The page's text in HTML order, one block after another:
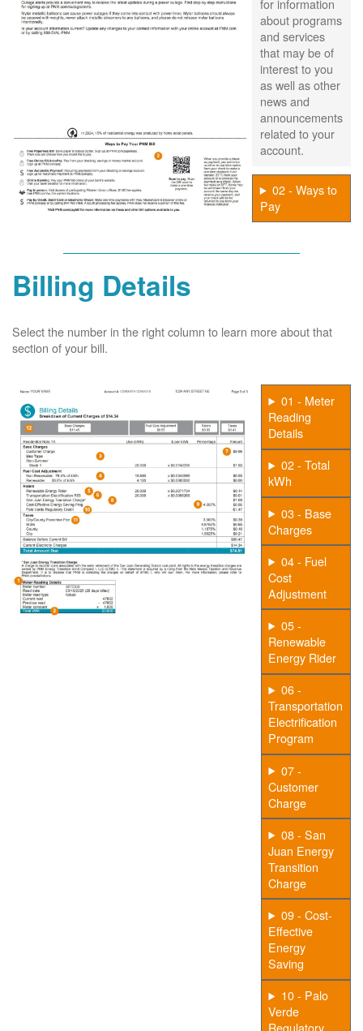
about programs
and services
that may be of
interest to you
as well as other
news and
announcements
related to your
account.
02 - Ways to
Pay
Billing Details
Select the number in the right column to learn more about that
section of your bill.
01 - Meter
Reading
Details
02 - Total
kWh
03 - Base
Charges
04 - Fuel
Cost
Adjustment
05 -
Renewable
Energy Rider
06 -
Transportation
Electrification
Program
07 -
Customer
Charge
08 - San
Juan Energy
Transition
Charge
09 - Cost-
Effective
Energy
Saving
10 - Palo
Verde
Regulatory